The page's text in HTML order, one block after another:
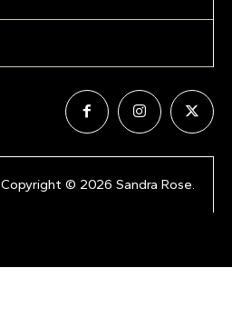
Copyright © 2026 Sandra Rose.